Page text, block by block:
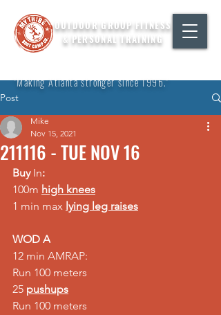
OUTDOOR GROUP FITNESS
& PERSONAL TRAINING
"Making Atlanta stronger since 1996."
Post
211116 - TUE NOV 16
Mike
Nov 15, 2021
Buy In:
100m high knees
1 min max lying leg raises
WOD A
12 min AMRAP:
Run 100 meters
25 pushups
Run 100 meters